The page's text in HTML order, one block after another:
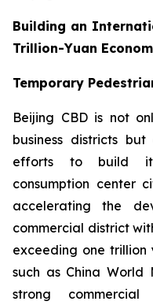
Building an
Trillion-Yuan
Temporary
Beijing CBD is not
business districts
efforts to build
consumption center
accelerating the
commercial district
exceeding one trillion
such as China
strong